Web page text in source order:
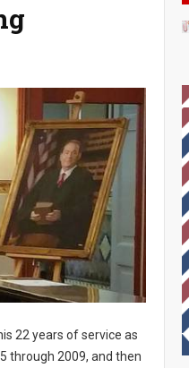
22 years of service as
through 2009, and then